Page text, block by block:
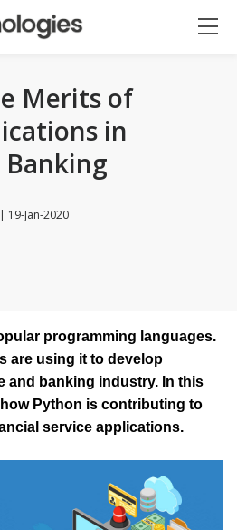
Merits of
in
Banking
19-Jan-2020
programming languages.
are using it to develop
and banking industry. In this
Python is contributing to
service applications.